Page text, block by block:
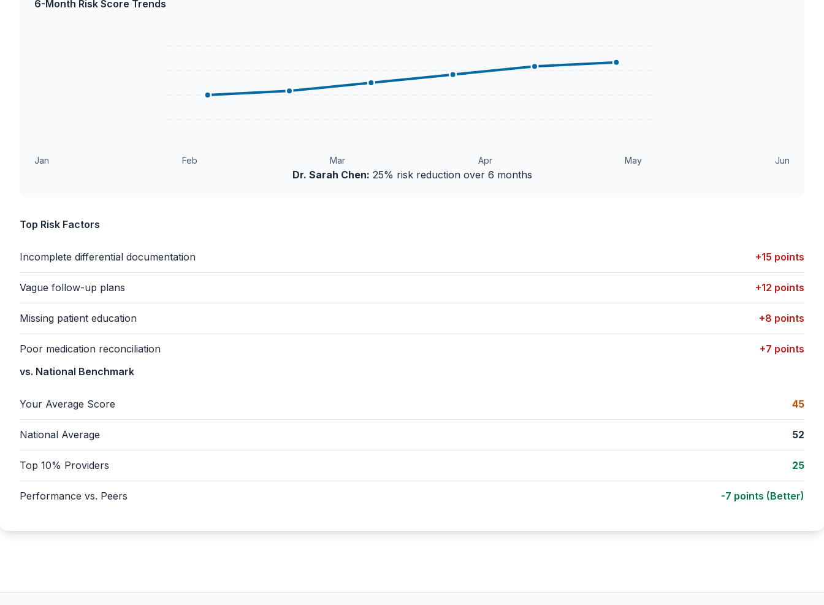
6-Month Risk Score Trends
Jan Feb Mar Apr May Jun
Dr. Sarah Chen: 25% risk reduction over 6 months
Top Risk Factors
Incomplete differential documentation +15 points
Vague follow-up plans +12 points
Missing patient education +8 points
Poor medication reconciliation
+7 points
vs. National Benchmark
Your Average Score 45
National Average 52
Top 10% Providers 25
Performance vs. Peers -7 points (Better)